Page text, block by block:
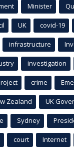
Minister
UK covid-19
infrastructure
investigation
crime
Zealand UK
Sydney
court Internet